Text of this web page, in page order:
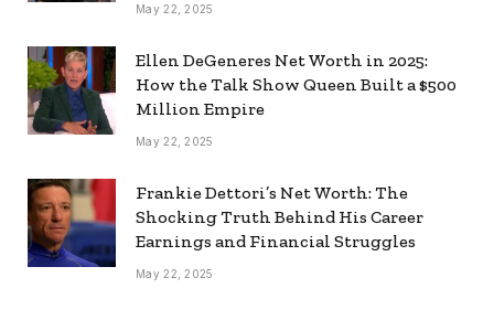
May 22, 2025
Ellen DeGeneres Net Worth in 2025:
How the Talk Show Queen Built a $500
Million Empire
May 22, 2025
Frankie Dettori’s Net Worth: The
Shocking Truth Behind His Career
Earnings and Financial Struggles
May 22, 2025